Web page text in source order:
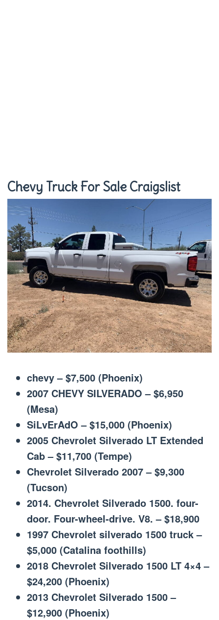
Chevy Truck For Sale Craigslist
chevy – $7,500 (Phoenix)
2007 CHEVY SILVERADO – $6,950
(Mesa)
SiLvErAdO – $15,000 (Phoenix)
2005 Chevrolet Silverado LT Extended
Cab – $11,700 (Tempe)
Chevrolet Silverado 2007 – $9,300
(Tucson)
2014. Chevrolet Silverado 1500. four-
door. Four-wheel-drive. V8. – $18,900
1997 Chevrolet silverado 1500 truck –
$5,000 (Catalina foothills)
2018 Chevrolet Silverado 1500 LT 4×4 –
$24,200 (Phoenix)
2013 Chevrolet Silverado 1500 –
$12,900 (Phoenix)